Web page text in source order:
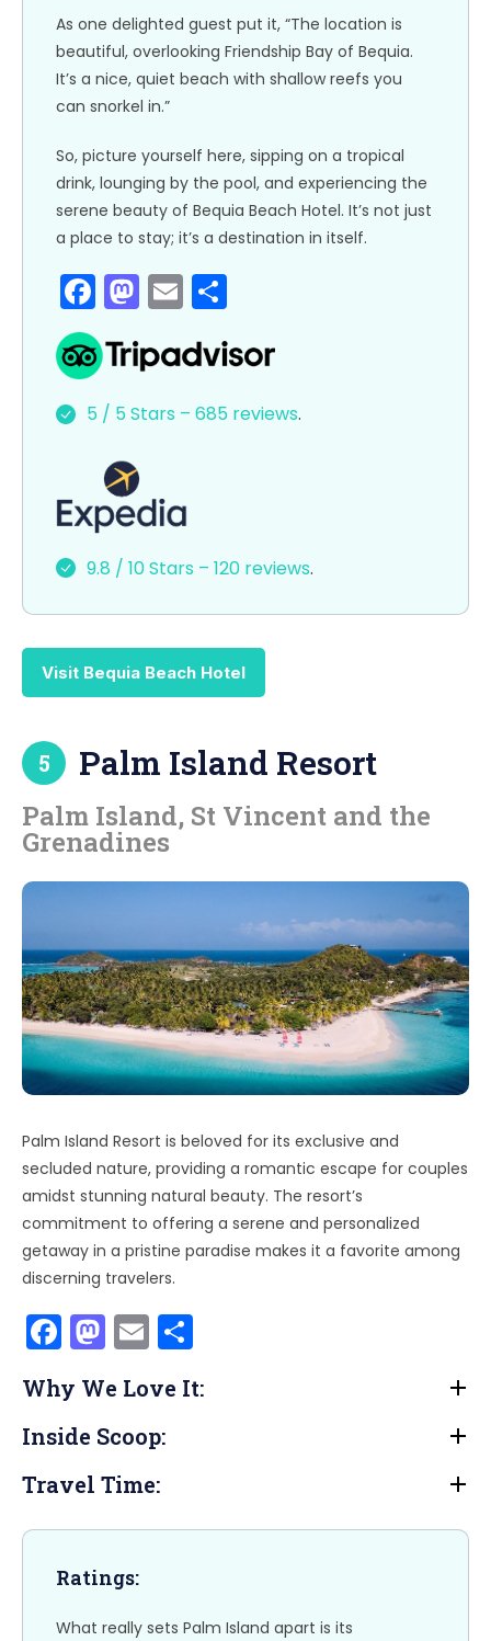
As one delighted guest put it, “The location is
beautiful, overlooking Friendship Bay of Bequia.
It’s a nice, quiet beach with shallow reefs you
can snorkel in.”
So, picture yourself here, sipping on a tropical
drink, lounging by the pool, and experiencing the
serene beauty of Bequia Beach Hotel. It’s not just
a place to stay; it’s a destination in itself.
F
a
c
e
b
o
o
k
M
st
o
d
n
E
ai ar
e
5 / 5 Stars – 685 reviews.
9.8 / 10 Stars – 120 reviews.
Visit Bequia Beach Hotel
5 Palm Island Resort
Palm Island, St Vincent and the
Grenadines
Palm Island Resort is beloved for its exclusive and
secluded nature, providing a romantic escape for couples
amidst stunning natural beauty. The resort’s
commitment to offering a serene and personalized
getaway in a pristine paradise makes it a favorite among
discerning travelers.
F
a
c
e
b
o
o
k
M
a
st
o
d
o
n
E
m
ai
l
ar
Why We Love It:
Inside Scoop:
Travel Time:
Ratings:
What really sets Palm Island apart is its